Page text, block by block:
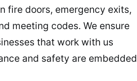
fire doors, emergency exits,
meeting codes. We ensure
that work with us
and safety are embedded